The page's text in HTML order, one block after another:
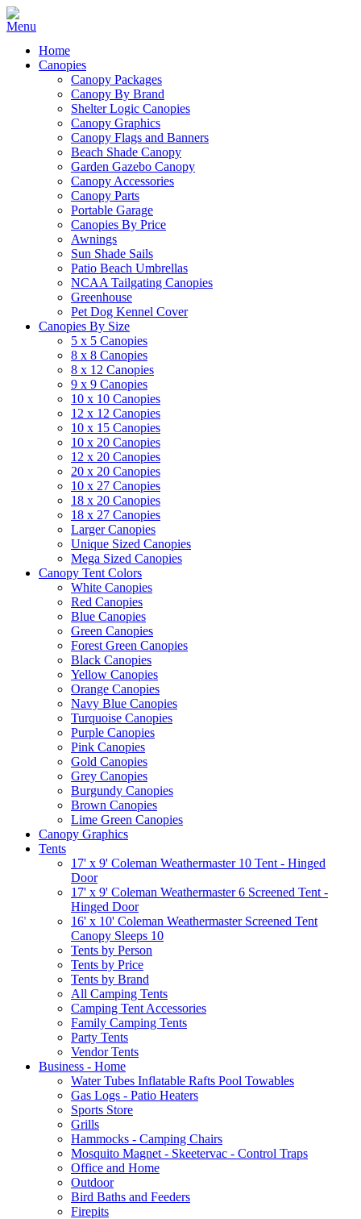
Home
Canopies
Canopy Packages
Canopy By Brand
Shelter Logic Canopies
Canopy Graphics
Canopy Flags and Banners
Beach Shade Canopy
Garden Gazebo Canopy
Canopy Accessories
Canopy Parts
Portable Garage
Canopies By Price
Awnings
Sun Shade Sails
Patio Beach Umbrellas
NCAA Tailgating Canopies
Greenhouse
Pet Dog Kennel Cover
Canopies By Size
5 x 5 Canopies
8 x 8 Canopies
8 x 12 Canopies
9 x 9 Canopies
10 x 10 Canopies
12 x 12 Canopies
10 x 15 Canopies
10 x 20 Canopies
12 x 20 Canopies
20 x 20 Canopies
10 x 27 Canopies
18 x 20 Canopies
18 x 27 Canopies
Larger Canopies
Unique Sized Canopies
Mega Sized Canopies
Canopy Tent Colors
White Canopies
Red Canopies
Blue Canopies
Green Canopies
Forest Green Canopies
Black Canopies
Yellow Canopies
Orange Canopies
Navy Blue Canopies
Turquoise Canopies
Purple Canopies
Pink Canopies
Gold Canopies
Grey Canopies
Burgundy Canopies
Brown Canopies
Lime Green Canopies
Canopy Graphics
Tents
17' x 9' Coleman Weathermaster 10 Tent - Hinged
Door
17' x 9' Coleman Weathermaster 6 Screened Tent -
Hinged Door
16' x 10' Coleman Weathermaster Screened Tent
Canopy Sleeps 10
Tents by Person
Tents by Price
Tents by Brand
All Camping Tents
Camping Tent Accessories
Family Camping Tents
Party Tents
Vendor Tents
Business - Home
Water Tubes Inflatable Rafts Pool Towables
Gas Logs - Patio Heaters
Sports Store
Grills
Hammocks - Camping Chairs
Mosquito Magnet - Skeetervac - Control Traps
Office and Home
Outdoor
Bird Baths and Feeders
Firepits